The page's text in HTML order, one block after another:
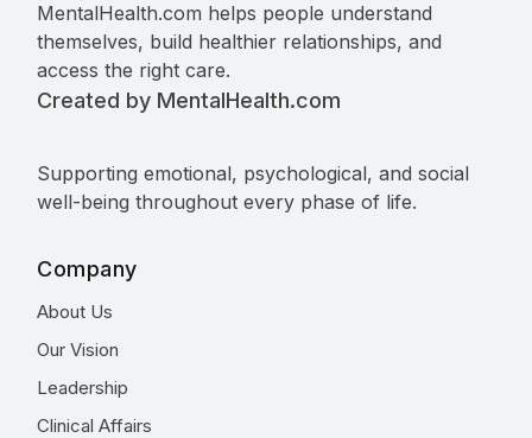
MentalHealth.com helps people understand
themselves, build healthier relationships, and
access the right care.
Created by MentalHealth.com
Supporting emotional, psychological, and social
well-being throughout every phase of life.
Company
About Us
Our Vision
Leadership
Clinical Affairs